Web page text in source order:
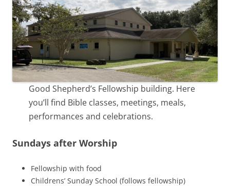
Good Shepherd’s Fellowship building. Here
you’ll find Bible classes, meetings, meals,
performances and celebrations.
Sundays after Worship
Fellowship with food
Childrens’ Sunday School (follows fellowship)